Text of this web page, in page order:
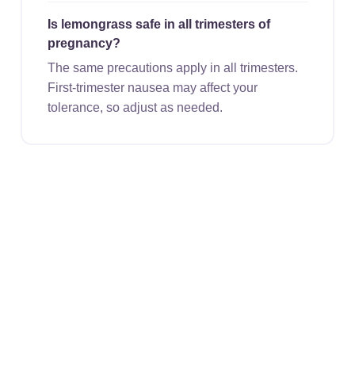
Is lemongrass safe in all trimesters of
pregnancy?
The same precautions apply in all trimesters.
First-trimester nausea may affect your
tolerance, so adjust as needed.